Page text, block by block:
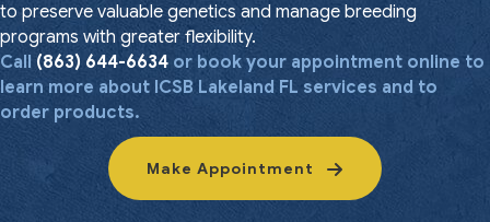
to preserve valuable genetics and manage breeding
programs with greater flexibility.
Call (863) 644-6634 or book your appointment online to
learn more about ICSB Lakeland FL services and to
order products.
Make Appointment